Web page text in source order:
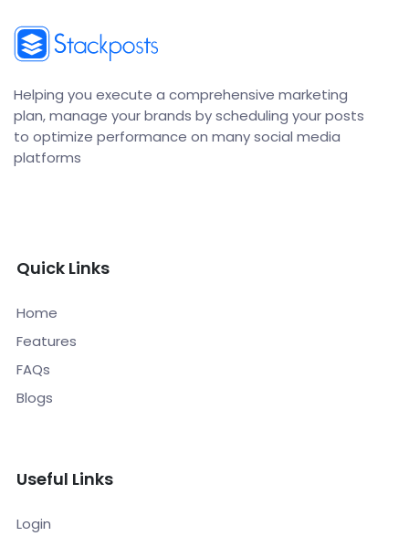
Helping you execute a comprehensive marketing
plan, manage your brands by scheduling your posts
to optimize performance on many social media
platforms
Quick Links
Home
Features
FAQs
Blogs
Useful Links
Login